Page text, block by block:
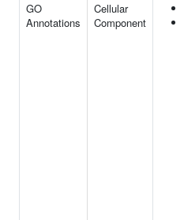
GO
Annotations
Cellular
Component